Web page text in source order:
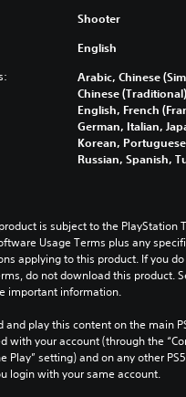
Shooter
English
Arabic, Chinese
Chinese
English, French
German, Italian,
Korean,
Russian, Spanish,
is subject to the PlayStation
Usage Terms plus any
applying to this product. If you
do not download this product.
important information.
and play this content on the main
with your account (through the
Play” setting) and on any other PS5
login with your same account.